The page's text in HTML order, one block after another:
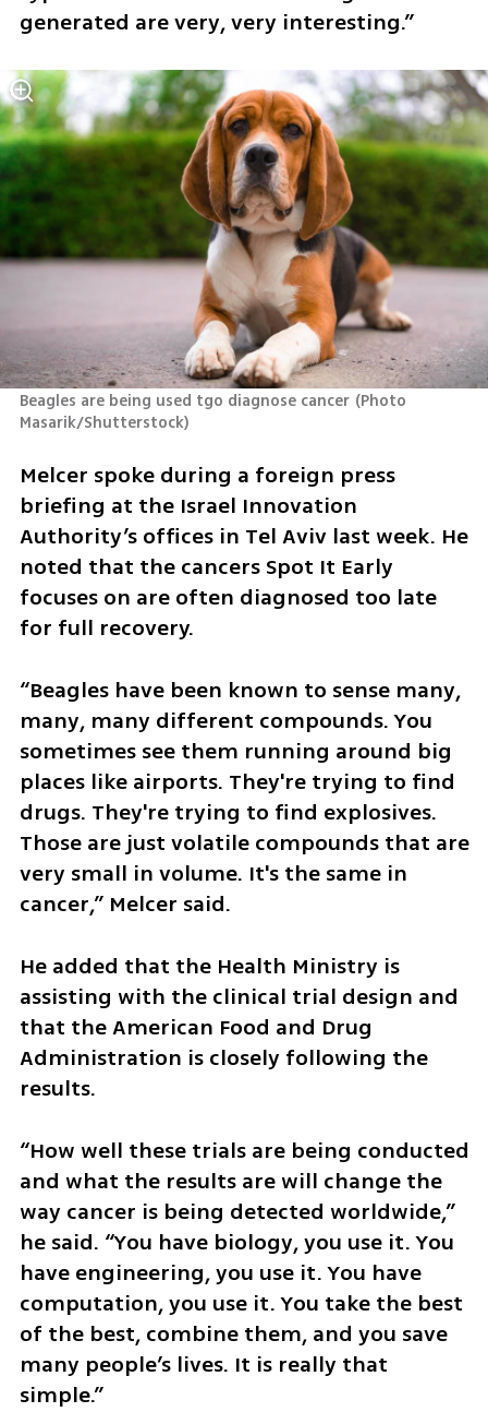
generated are very, very interesting.”
Beagles are being used tgo diagnose cancer (Photo
Masarik/Shutterstock)
Melcer spoke during a foreign press
briefing at the Israel Innovation
Authority’s offices in Tel Aviv last week. He
noted that the cancers Spot It Early
focuses on are often diagnosed too late
for full recovery.
“Beagles have been known to sense many,
many, many different compounds. You
sometimes see them running around big
places like airports. They're trying to find
drugs. They're trying to find explosives.
Those are just volatile compounds that are
very small in volume. It's the same in
cancer,” Melcer said.
He added that the Health Ministry is
assisting with the clinical trial design and
that the American Food and Drug
Administration is closely following the
results.
“How well these trials are being conducted
and what the results are will change the
way cancer is being detected worldwide,”
he said. “You have biology, you use it. You
have engineering, you use it. You have
computation, you use it. You take the best
of the best, combine them, and you save
many people’s lives. It is really that
simple.”